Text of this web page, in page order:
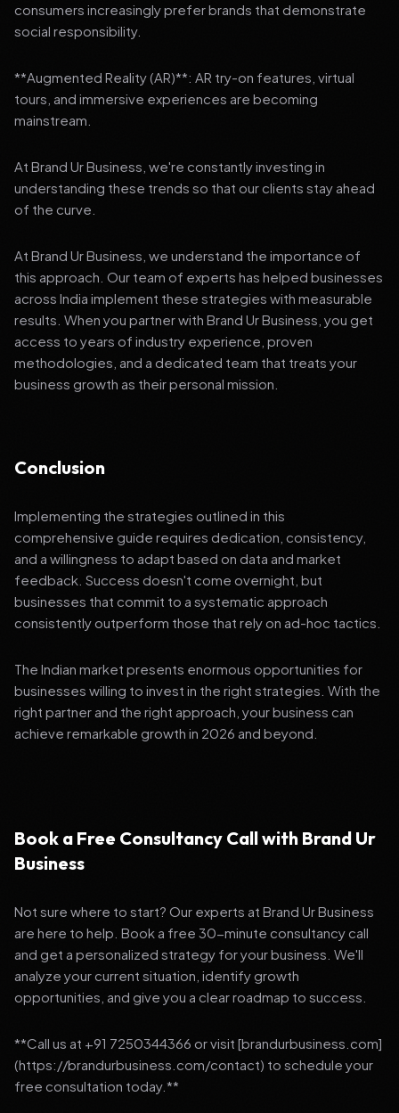
consumers increasingly prefer brands that demonstrate
social responsibility.
**Augmented Reality (AR)**: AR try-on features, virtual
tours, and immersive experiences are becoming
mainstream.
At Brand Ur Business, we're constantly investing in
understanding these trends so that our clients stay ahead
of the curve.
At Brand Ur Business, we understand the importance of
this approach. Our team of experts has helped businesses
across India implement these strategies with measurable
results. When you partner with Brand Ur Business, you get
access to years of industry experience, proven
methodologies, and a dedicated team that treats your
business growth as their personal mission.
Conclusion
Implementing the strategies outlined in this
comprehensive guide requires dedication, consistency,
and a willingness to adapt based on data and market
feedback. Success doesn't come overnight, but
businesses that commit to a systematic approach
consistently outperform those that rely on ad-hoc tactics.
The Indian market presents enormous opportunities for
businesses willing to invest in the right strategies. With the
right partner and the right approach, your business can
achieve remarkable growth in 2026 and beyond.
Book a Free Consultancy Call with Brand Ur
Business
Not sure where to start? Our experts at Brand Ur Business
are here to help. Book a free 30-minute consultancy call
and get a personalized strategy for your business. We'll
analyze your current situation, identify growth
opportunities, and give you a clear roadmap to success.
**Call us at +91 7250344366 or visit [brandurbusiness.com]
(https://brandurbusiness.com/contact) to schedule your
free consultation today.**